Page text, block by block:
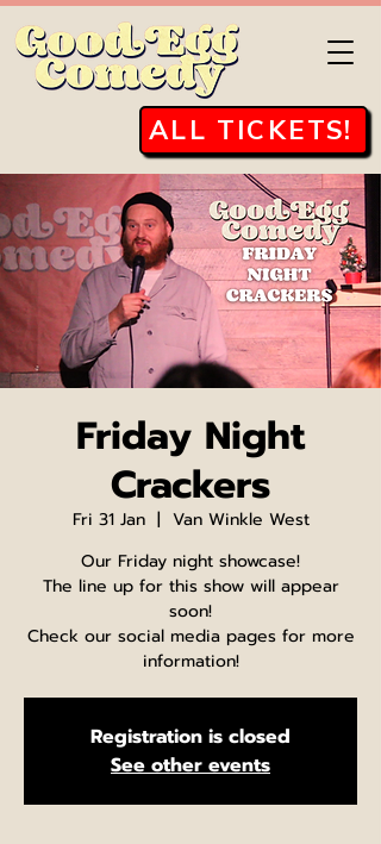
ALL TICKETS!
Friday Night
Crackers
Fri 31 Jan
  |
Van Winkle West
Our Friday night showcase!
The line up for this show will appear
soon!
Check our social media pages for more
information!
Registration is closed
See other events